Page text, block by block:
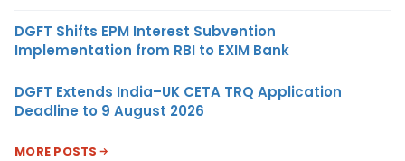
DGFT Shifts EPM Interest Subvention
Implementation from RBI to EXIM Bank
DGFT Extends India–UK CETA TRQ Application
Deadline to 9 August 2026
MORE POSTS